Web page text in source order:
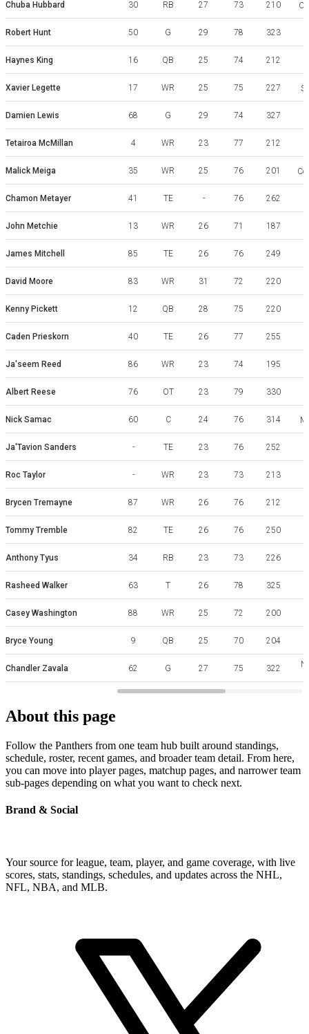
Chuba Hubbard 30 RB 27 73 210
Robert Hunt 50 G 29 78 323
Haynes King 16 QB 25 74 212
Xavier Legette 17 WR 25 75 227
Damien Lewis 68 G 29 74 327
Tetairoa McMillan 4 WR 23 77 212
Malick Meiga 35 WR 25 76 201
Chamon Metayer 41 TE - 76 262
John Metchie 13 WR 26 71 187
James Mitchell 85 TE 26 76 249
David Moore 83 WR 31 72 220
Kenny Pickett 12 QB 28 75 220
Caden Prieskorn 40 TE 26 77 255
Ja'seem Reed 86 WR 23 74 195
Albert Reese 76 OT 23 79 330
Nick Samac 60 C 24 76 314
Ja'Tavion Sanders - TE 23 76 252
Roc Taylor - WR 23 73 213
Brycen Tremayne 87 WR 26 76 212
Tommy Tremble 82 TE 26 76 250
Anthony Tyus 34 RB 23 73 226
Rasheed Walker 63 T 26 78 325
Casey Washington 88 WR 25 72 200
Bryce Young 9 QB 25 70 204
Chandler Zavala 62 G 27 75 322
About this page
Follow the Panthers from one team hub built around standings,
schedule, roster, recent games, and broader team detail. From here,
you can move into player pages, matchup pages, and narrower team
sub-pages depending on what you want to check next.
Brand & Social
Your source for league, team, player, and game coverage, with live
scores, stats, standings, schedules, and updates across the NHL,
NFL, NBA, and MLB.